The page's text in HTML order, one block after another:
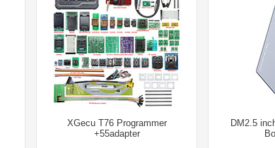
XGecu T76 Programmer
+55adapter
DM2.5